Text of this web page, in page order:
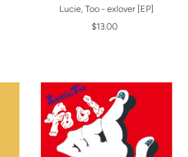
Lucie, Too - exlover [EP]
$13.00